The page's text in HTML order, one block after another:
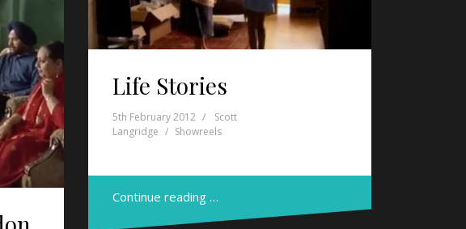
Life Stories
5th February 2012
Scott
Langridge
Showreels
Continue reading …